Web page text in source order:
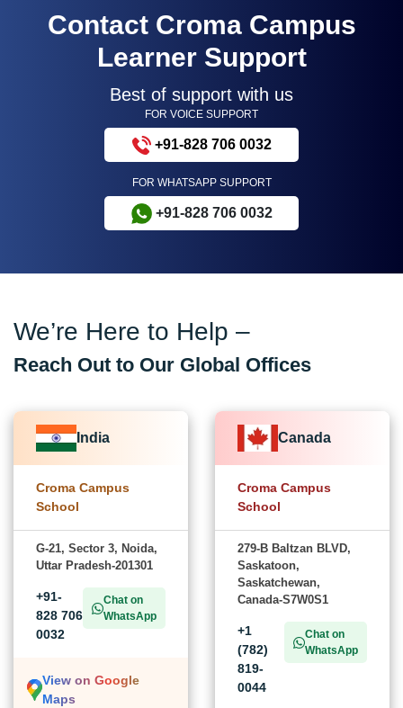
Contact Croma Campus
Learner Support
Best of support with us
FOR VOICE SUPPORT
+91-828 706 0032
FOR WHATSAPP SUPPORT
+91-828 706 0032
We’re Here to Help –
Reach Out to Our Global Offices
India
Croma Campus
School
G-21, Sector 3, Noida,
Uttar Pradesh-201301
+91-
828 706
0032
Chat on
WhatsApp
View on Google
Maps
Canada
Croma Campus
School
279-B Baltzan BLVD,
Saskatoon,
Saskatchewan,
Canada-S7W0S1
+1
(782)
819-
0044
Chat on
WhatsApp